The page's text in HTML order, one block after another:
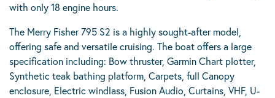
with only 18 engine hours.
The Merry Fisher 795 S2 is a highly sought-after model,
offering safe and versatile cruising. The boat offers a large
specification including: Bow thruster, Garmin Chart plotter,
Synthetic teak bathing platform, Carpets, full Canopy
enclosure, Electric windlass, Fusion Audio, Curtains, VHF, U-